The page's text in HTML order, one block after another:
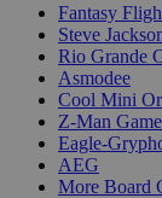
Fantasy
Steve
Rio Grande
Asmodee
Cool Mini
Z-Man
Eagle-
AEG
More Board